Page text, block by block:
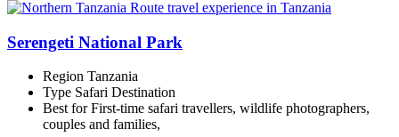
Serengeti National Park
Region Tanzania
Type Safari Destination
Best forFirst-time safari travellers, wildlife photographers,
couples and families,